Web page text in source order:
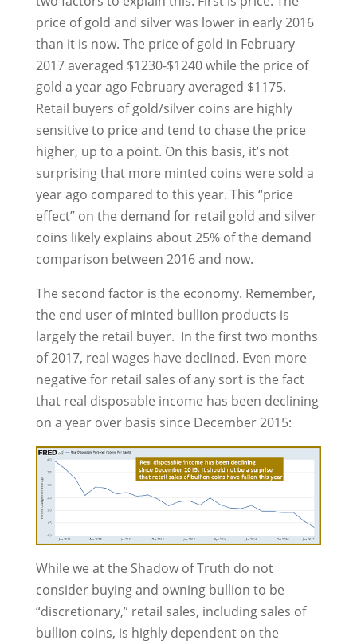
price of gold and silver was lower in early 2016
than it is now. The price of gold in February
2017 averaged $1230-$1240 while the price of
gold a year ago February averaged $1175.
Retail buyers of gold/silver coins are highly
sensitive to price and tend to chase the price
higher, up to a point. On this basis, it’s not
surprising that more minted coins were sold a
year ago compared to this year. This “price
effect” on the demand for retail gold and silver
coins likely explains about 25% of the demand
comparison between 2016 and now.
The second factor is the economy. Remember,
the end user of minted bullion products is
largely the retail buyer. In the first two months
of 2017, real wages have declined. Even more
negative for retail sales of any sort is the fact
that real disposable income has been declining
on a year over basis since December 2015:
While we at the Shadow of Truth do not
consider buying and owning bullion to be
“discretionary,” retail sales, including sales of
bullion coins, is highly dependent on the